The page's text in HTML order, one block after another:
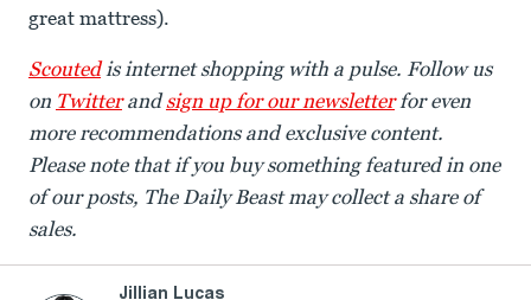
great mattress).
Scoutedis internet shopping with a pulse. Follow us
on Twitterandsign up for our newsletterfor even
more recommendations and exclusive content.
Please note that if you buy something featured in one
of our posts, The Daily Beast may collect a share of
sales.
Jillian Lucas